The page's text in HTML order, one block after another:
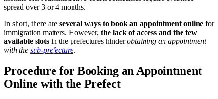
spread over 3 or 4 months.
In short, there are several ways to book an appointment online for
immigration matters. However, the lack of access and the few
available slots in the prefectures hinderobtaining an appointment
with the sub-prefecture.
Procedure for Booking an Appointment
Online with the Prefect